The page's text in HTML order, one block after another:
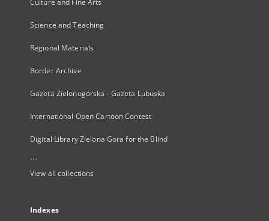
Culture and Fine Arts
Science and Teaching
Regional Materials
Border Archive
Gazeta Zielonogórska - Gazeta Lubuska
International Open Cartoon Contest
Digital Library Zielona Gora for the Blind
...
View all collections
Indexes